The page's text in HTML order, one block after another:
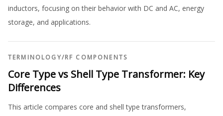
inductors, focusing on their behavior with DC and AC, energy
storage, and applications.
TERMINOLOGY/RF COMPONENTS
Core Type vs Shell Type Transformer: Key
Differences
This article compares core and shell type transformers,